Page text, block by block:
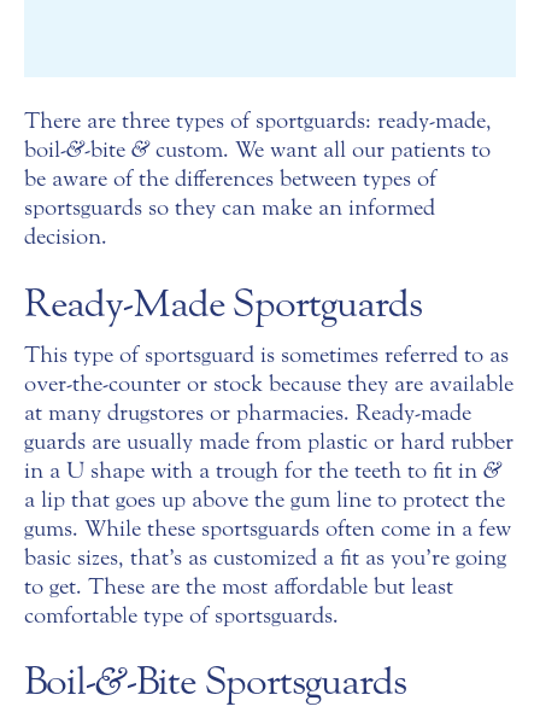
There are three types of sportguards: ready-made,
boil-&-bite &custom. We want all our patients to
be aware of the differences between types of
sportsguards so they can make an informed
decision.
Ready-Made Sportguards
This type of sportsguard is sometimes referred to as
over-the-counter or stock because they are available
at many drugstores or pharmacies. Ready-made
guards are usually made from plastic or hard rubber
in a U shape with a trough for the teeth to fit in &
a lip that goes up above the gum line to protect the
gums. While these sportsguards often come in a few
basic sizes, that’s as customized a fit as you’re going
to get. These are the most affordable but least
comfortable type of sportsguards.
Boil-&-Bite Sportsguards